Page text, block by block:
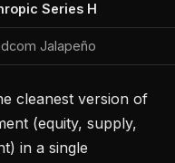
Series H
Jalapeño
cleanest version of
(equity, supply,
in a single